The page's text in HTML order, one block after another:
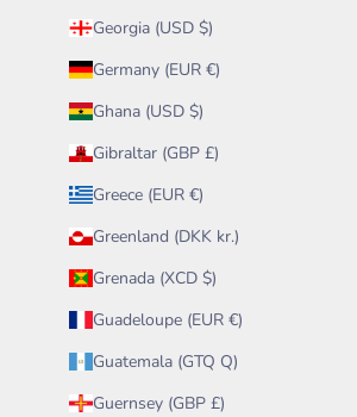
Georgia (USD $)
Germany (EUR €)
Ghana (USD $)
Gibraltar (GBP £)
Greece (EUR €)
Greenland (DKK kr.)
Grenada (XCD $)
Guadeloupe (EUR €)
Guatemala (GTQ Q)
Guernsey (GBP £)